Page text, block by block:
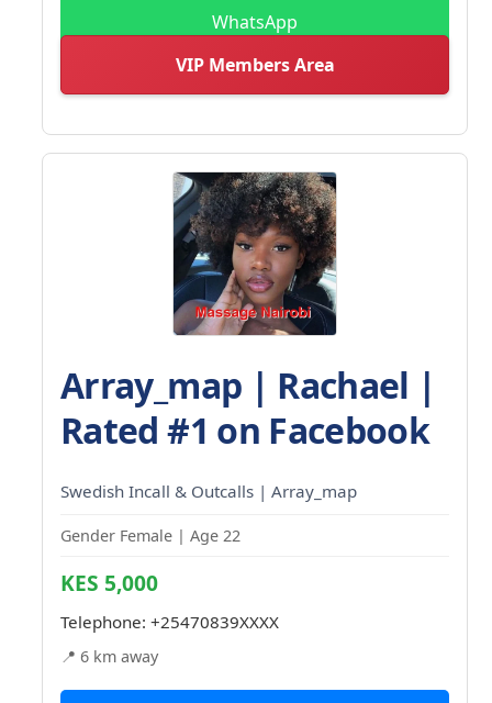
WhatsApp
VIP Members Area
Array_map | Rachael |
Rated #1 on Facebook
Swedish Incall & Outcalls | Array_map
Gender Female | Age 22
KES 5,000
Telephone: +25470839XXXX
📍 6 km away